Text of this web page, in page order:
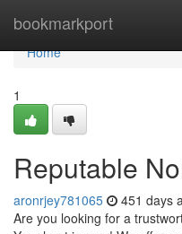
bookmarkport
Home
Home
1
Reputable
aronrjey781065 451 days
Are you looking for a